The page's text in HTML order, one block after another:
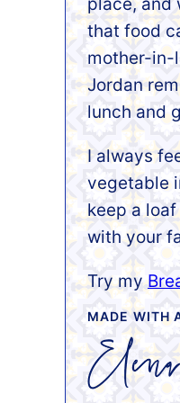
place, and
that food
mother-in-
Jordan
lunch and
I always
vegetable
keep a
with your
Try my
MADE WITH